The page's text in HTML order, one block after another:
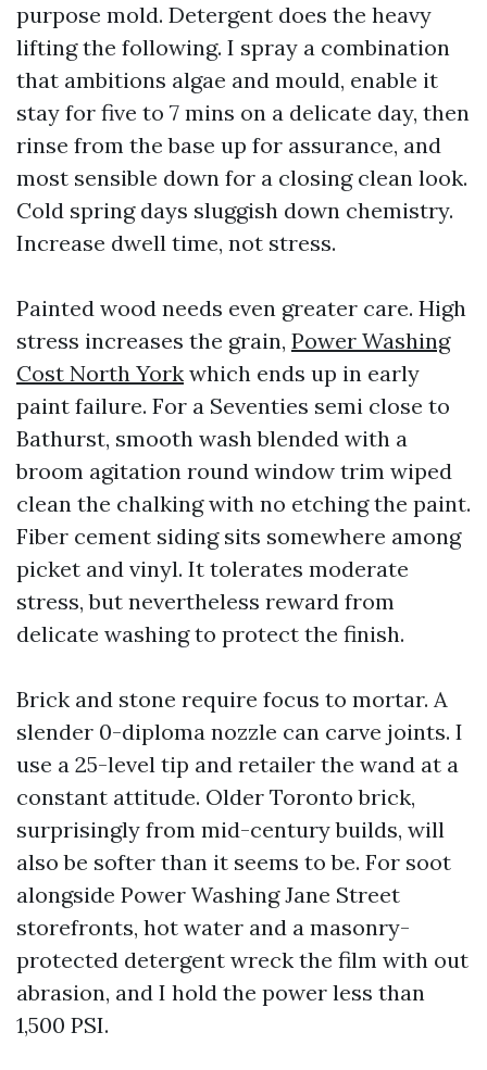
purpose mold. Detergent does the heavy
lifting the following. I spray a combination
that ambitions algae and mould, enable it
stay for five to 7 mins on a delicate day, then
rinse from the base up for assurance, and
most sensible down for a closing clean look.
Cold spring days sluggish down chemistry.
Increase dwell time, not stress.
Painted wood needs even greater care. High
stress increases the grain, Power Washing
Cost North York which ends up in early
paint failure. For a Seventies semi close to
Bathurst, smooth wash blended with a
broom agitation round window trim wiped
clean the chalking with no etching the paint.
Fiber cement siding sits somewhere among
picket and vinyl. It tolerates moderate
stress, but nevertheless reward from
delicate washing to protect the finish.
Brick and stone require focus to mortar. A
slender 0-diploma nozzle can carve joints. I
use a 25-level tip and retailer the wand at a
constant attitude. Older Toronto brick,
surprisingly from mid-century builds, will
also be softer than it seems to be. For soot
alongside Power Washing Jane Street
storefronts, hot water and a masonry-
protected detergent wreck the film with out
abrasion, and I hold the power less than
1,500 PSI.